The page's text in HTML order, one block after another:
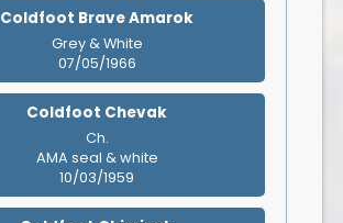
Coldfoot Brave Amarok
Grey & White
07/05/1966
Coldfoot Chevak
Ch.
AMA seal & white
10/03/1959